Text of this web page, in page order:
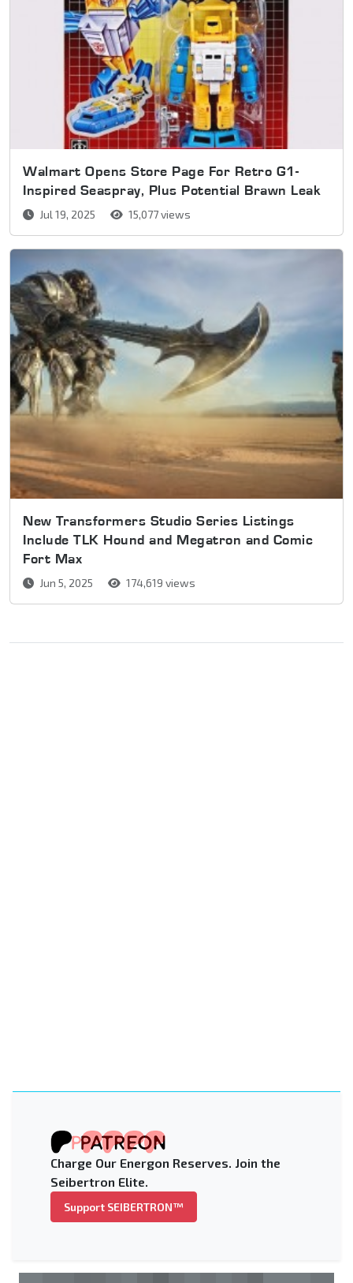
Walmart Opens Store Page For Retro G1-
Inspired Seaspray, Plus Potential Brawn Leak
Jul 19, 2025 15,077 views
New Transformers Studio Series Listings
Include TLK Hound and Megatron and Comic
Fort Max
Jun 5, 2025 174,619 views
Charge Our Energon Reserves. Join the
Seibertron Elite.
Support SEIBERTRON™